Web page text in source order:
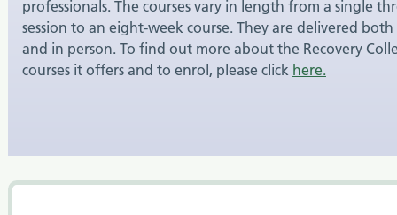
professionals. The courses vary in length from a single
session to an eight-week course. They are delivered
and in person. To find out more about the Recovery
courses it offers and to enrol, please click here.